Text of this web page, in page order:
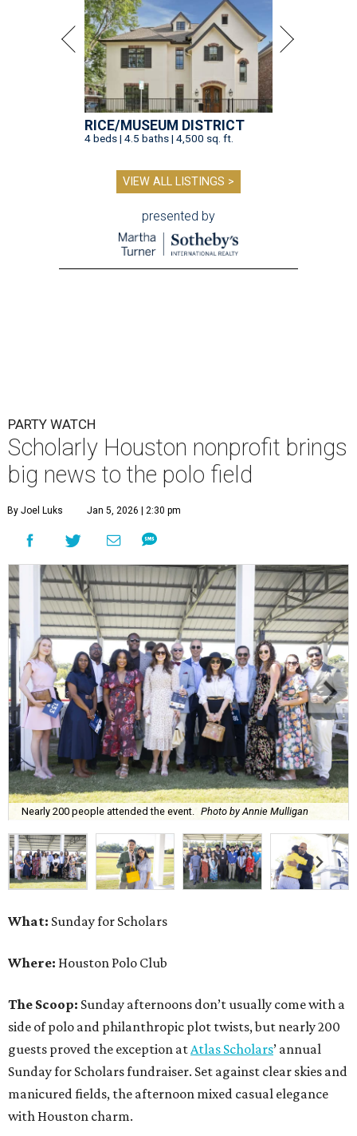
RICE/MUSEUM DISTRICT
4 beds | 4.5 baths | 4,500 sq. ft.
VIEW ALL LISTINGS >
presented by
PARTY WATCH
Scholarly Houston nonprofit brings
big news to the polo field
By Joel Luks Jan 5, 2026 | 2:30 pm
Nearly 200 people attended the event. Photo by Annie Mulligan
What: Sunday for Scholars
Where: Houston Polo Club
The Scoop: Sunday afternoons don’t usually come with a
side of polo and philanthropic plot twists, but nearly 200
guests proved the exception at Atlas Scholars’ annual
Sunday for Scholars fundraiser. Set against clear skies and
manicured fields, the afternoon mixed casual elegance
with Houston charm.